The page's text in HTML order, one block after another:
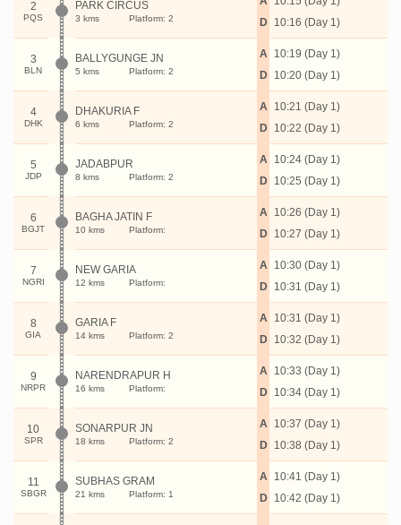
2
PQS
PARK CIRCUS
3 kms Platform: 2
D
10:16 (Day 1)
3
BLN
BALLYGUNGE JN
5 kms Platform: 2
A
D
10:19 (Day 1)
10:20 (Day 1)
4
DHK
DHAKURIA F
6 kms Platform: 2
A
D
10:21 (Day 1)
10:22 (Day 1)
5
JDP
JADABPUR
8 kms Platform: 2
A
D
10:24 (Day 1)
10:25 (Day 1)
6
BGJT
BAGHA JATIN F
10 kms Platform:
A
D
10:26 (Day 1)
10:27 (Day 1)
7
NGRI
NEW GARIA
12 kms Platform:
A
D
10:30 (Day 1)
10:31 (Day 1)
8
GIA
GARIA F
14 kms Platform: 2
A
D
10:31 (Day 1)
10:32 (Day 1)
9
NRPR
NARENDRAPUR H
16 kms Platform:
A
D
10:33 (Day 1)
10:34 (Day 1)
10
SPR
SONARPUR JN
18 kms Platform: 2
A
D
10:37 (Day 1)
10:38 (Day 1)
11
SBGR
SUBHAS GRAM
21 kms Platform: 1
A
D
10:41 (Day 1)
10:42 (Day 1)